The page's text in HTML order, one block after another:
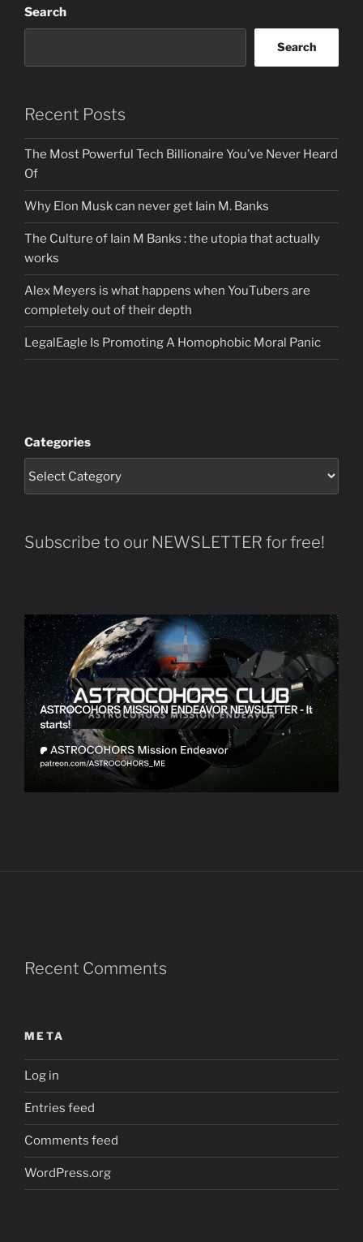
Search
Search
Recent Posts
The Most Powerful Tech Billionaire You’ve Never Heard
Of
Why Elon Musk can never get Iain M. Banks
The Culture of Iain M Banks : the utopia that actually
works
Alex Meyers is what happens when YouTubers are
completely out of their depth
LegalEagle Is Promoting A Homophobic Moral Panic
Categories
Subscribe to our NEWSLETTER for free!
Recent Comments
META
Log in
Entries feed
Comments feed
WordPress.org